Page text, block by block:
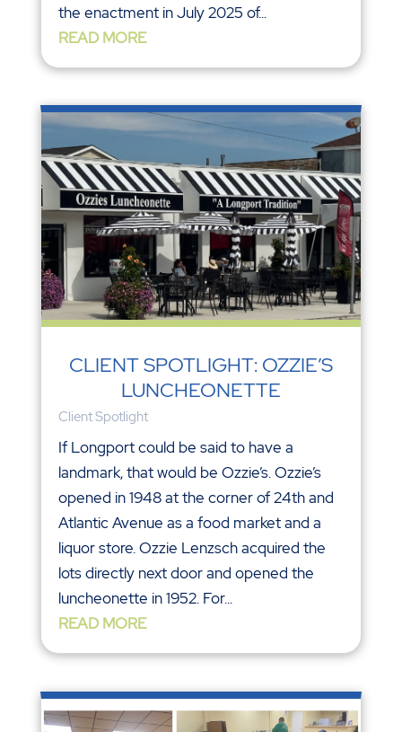
the enactment in July 2025 of...
READ MORE
CLIENT SPOTLIGHT: OZZIE’S
LUNCHEONETTE
Client Spotlight
If Longport could be said to have a
landmark, that would be Ozzie’s. Ozzie’s
opened in 1948 at the corner of 24th and
Atlantic Avenue as a food market and a
liquor store. Ozzie Lenzsch acquired the
lots directly next door and opened the
luncheonette in 1952. For...
READ MORE